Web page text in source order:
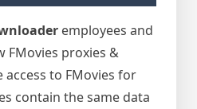
employees and
FMovies proxies &
to FMovies for
contain the same data